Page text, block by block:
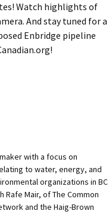
Watch highlights of
And stay tuned for a
Enbridge pipeline
with a focus on
to water, energy, and
organizations in BC
Mair, of The Common
and the Haig-Brown